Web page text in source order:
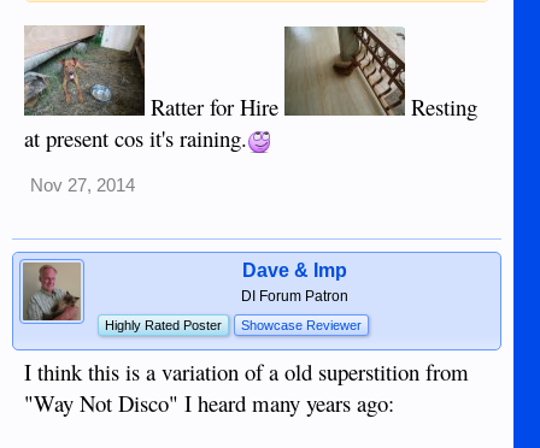
Ratter for Hire
Resting
at present cos it's raining.
Nov 27, 2014
Dave & Imp
DI Forum Patron
Highly Rated Poster Showcase Reviewer
I think this is a variation of a old superstition from
"Way Not Disco" I heard many years ago: